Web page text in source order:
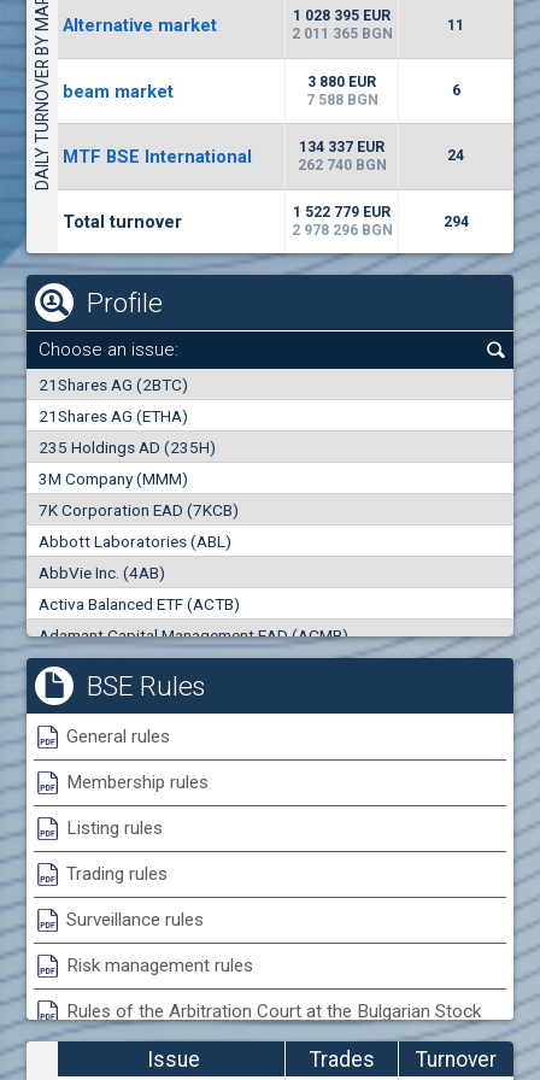
(CHIM) Chimimport
-1.71% 0 5750
1 1246
1 6300EUR
1880
171135
DAILY TURNOVER BY MARKETS Alternative market
1 028 395 EUR
2 011 365 BGN
11
beam market
3 880 EUR
7 588 BGN
6
MTF BSE International
134 337 EUR
262 740 BGN
24
Total turnover
1 522 779 EUR
2 978 296 BGN
294
Profile
Choose an issue:
21Shares AG (2BTC)
21Shares AG (ETHA)
235 Holdings AD (235H)
3M Company (MMM)
7K Corporation EAD (7KCB)
Abbott Laboratories (ABL)
AbbVie Inc. (4AB)
Activa Balanced ETF (ACTB)
Adamant Capital Management EAD (ACMB)
Adara JSC (ADRB)
Adidas AG (ADS)
Adobe Inc. (ADB)
Advance Derivative Solutions AD (ADSB)
Advance Equity Holding AD /in liquidation/ (ADVE)
Advance Terrafund REIT (ATER)
Advanced Micro Devices Inc. (AMD)
Agrana Beteiligungs AG (AGB2)
Agria Group Holding AD (AGH)
Ahileya EAD (AHIB)
Air Canada Inc. (ADH2)
Air France (AFR0)
Air Liquide SA (AIL)
Airbus SE (AIR)
0000
0.000
Best Bid
0
Best Ask
0
Trades
0
Turnover (EUR)
0
BSE Rules
General rules
Membership rules
Listing rules
Trading rules
Surveillance rules
Risk management rules
Rules of the Arbitration Court at the Bulgarian Stock
Exchange
Issue Trades
Turnover